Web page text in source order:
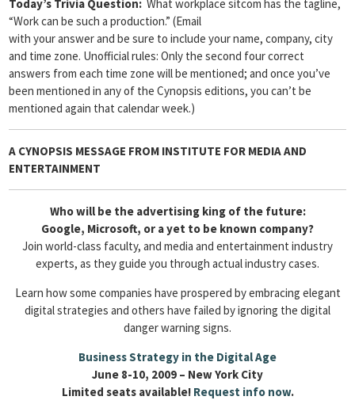
Today’s Trivia Question: What workplace sitcom has the tagline,
“Work can be such a production.” (Email
with your answer and be sure to include your name, company, city
and time zone. Unofficial rules: Only the second four correct
answers from each time zone will be mentioned; and once you’ve
been mentioned in any of the Cynopsis editions, you can’t be
mentioned again that calendar week.)
A CYNOPSIS MESSAGE FROM INSTITUTE FOR MEDIA AND
ENTERTAINMENT
Who will be the advertising king of the future:
Google, Microsoft, or a yet to be known company?
Join world-class faculty, and media and entertainment industry
experts, as they guide you through actual industry cases.
Learn how some companies have prospered by embracing elegant
digital strategies and others have failed by ignoring the digital
danger warning signs.
Business Strategy in the Digital Age
June 8-10, 2009 – New York City
Limited seats available! Request info now.